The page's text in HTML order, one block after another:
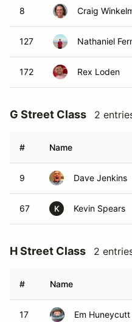
8 Craig
127 Nathaniel
172 Rex Loden
G Street Class 2
# Name
9 Dave Jenkins
67 K Kevin Spears
H Street Class 2
# Name
17 Em Huneycutt